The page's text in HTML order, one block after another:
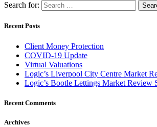
Search for:
Recent Posts
Client Money Protection
COVID-19 Update
Virtual Valuations
Logic’s Liverpool City Centre Market
Logic’s Bootle Lettings Market Review
Recent Comments
Archives